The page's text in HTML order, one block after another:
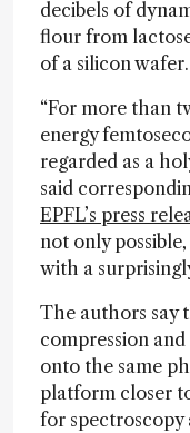
decibels of
flour from
of a silicon wafer.
“For more than
energy
regarded as a
said
EPFL’s press
not only
with a
The authors say
compression
onto the same
platform closer
for spectroscopy